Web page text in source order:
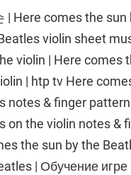
Here comes the
violin sheet
violin | Here comes
| htp tv Here
notes & finger
on the violin notes &
the sun by the
| Обучение игре